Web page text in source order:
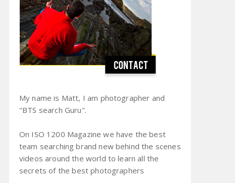
My name is Matt, I am photographer and
"BTS search Guru".
On ISO 1200 Magazine we have the best
team searching brand new behind the scenes
videos around the world to learn all the
secrets of the best photographers